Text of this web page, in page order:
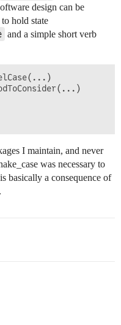
design can be
hold state
and a simple short verb
I maintain, and never
was necessary to
basically a consequence of